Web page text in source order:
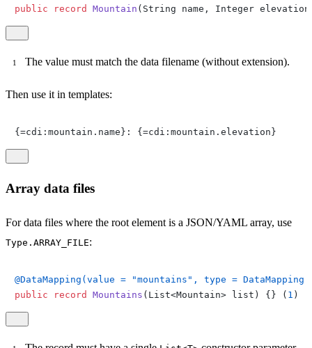
public
record Mountain (String name, Integer
The value must match the data filename (without extension).
Then use it in templates:
{=cdi:mountain.name}: {=cdi:mountain.elevation}
Array data files
For data files where the root element is a JSON/YAML array, use
Type.ARRAY_FILE:
@DataMapping(value = "mountains", type =
public
record Mountains (List<Mountain> list) {} ( 1 )